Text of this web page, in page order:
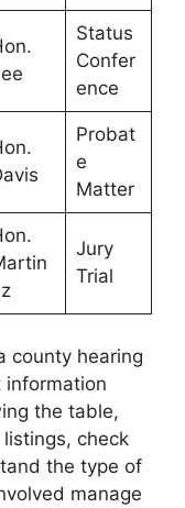
Status
Confer
ence
Probat
e
Matter
Jury
Trial
county hearing
information
the table,
check
the type of
manage